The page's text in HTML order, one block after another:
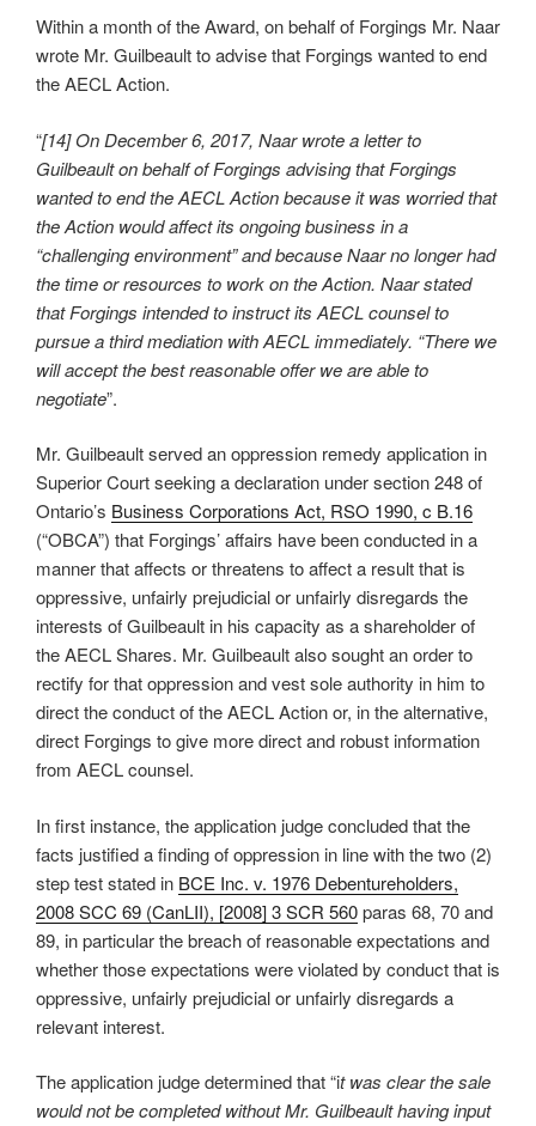
Within a month of the Award, on behalf of Forgings Mr. Naar
wrote Mr. Guilbeault to advise that Forgings wanted to end
the AECL Action.
“[14] On December 6, 2017, Naar wrote a letter to
Guilbeault on behalf of Forgings advising that Forgings
wanted to end the AECL Action because it was worried that
the Action would affect its ongoing business in a
“challenging environment” and because Naar no longer had
the time or resources to work on the Action. Naar stated
that Forgings intended to instruct its AECL counsel to
pursue a third mediation with AECL immediately. “There we
will accept the best reasonable offer we are able to
negotiate”.
Mr. Guilbeault served an oppression remedy application in
Superior Court seeking a declaration under section 248 of
Ontario’s Business Corporations Act, RSO 1990, c B.16
(“OBCA”) that Forgings’ affairs have been conducted in a
manner that affects or threatens to affect a result that is
oppressive, unfairly prejudicial or unfairly disregards the
interests of Guilbeault in his capacity as a shareholder of
the AECL Shares. Mr. Guilbeault also sought an order to
rectify for that oppression and vest sole authority in him to
direct the conduct of the AECL Action or, in the alternative,
direct Forgings to give more direct and robust information
from AECL counsel.
In first instance, the application judge concluded that the
facts justified a finding of oppression in line with the two (2)
step test stated in BCE Inc. v. 1976 Debentureholders,
2008 SCC 69 (CanLII), [2008] 3 SCR 560paras 68, 70 and
89, in particular the breach of reasonable expectations and
whether those expectations were violated by conduct that is
oppressive, unfairly prejudicial or unfairly disregards a
relevant interest.
The application judge determined that “it was clear the sale
would not be completed without Mr. Guilbeault having input